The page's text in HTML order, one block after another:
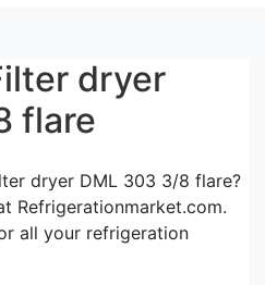
dryer
flare
dryer DML 303 3/8 flare?
Refrigerationmarket.com.
all your refrigeration